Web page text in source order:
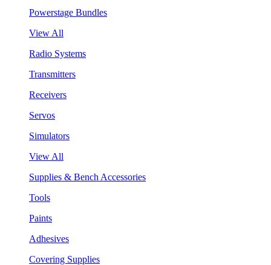
Powerstage Bundles
View All
Radio Systems
Transmitters
Receivers
Servos
Simulators
View All
Supplies & Bench Accessories
Tools
Paints
Adhesives
Covering Supplies